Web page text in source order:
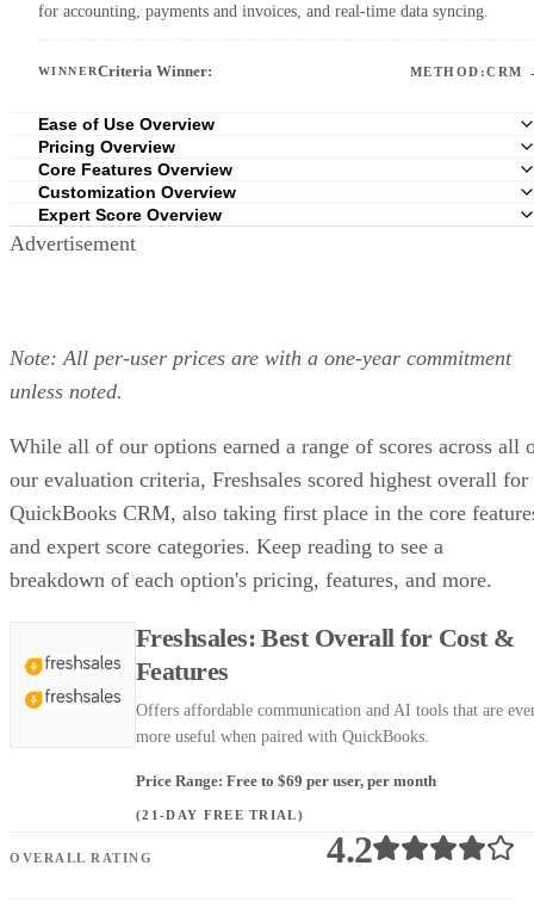
for accounting, payments and invoices, and real-time data syncing.
WINNERCriteria Winner: METHOD:CRM
Ease of Use Overview
Pricing Overview
Core Features Overview
Customization Overview
Expert Score Overview
WINNERCriteria Winner: FRESHSALES
Advertisement
Note: All per-user prices are with a one-year commitment
unless noted.
While all of our options earned a range of scores across all
our evaluation criteria, Freshsales scored highest overall for
QuickBooks CRM, also taking first place in the core
and expert score categories. Keep reading to see a
breakdown of each option's pricing, features, and more.
Freshsales: Best Overall for Cost &
Features
Offers affordable communication and AI tools that are
more useful when paired with QuickBooks.
Price Range: Free to $69 per user, per month
(21-DAY FREE TRIAL)
OVERALL RATING 4.2